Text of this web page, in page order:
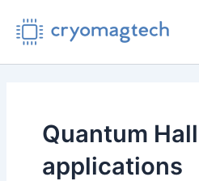
content
Quantum Hall
applications